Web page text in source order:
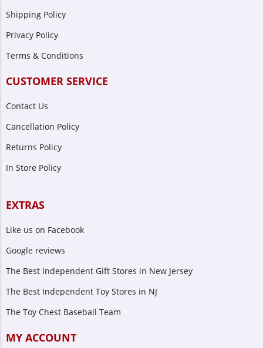
Shipping Policy
Privacy Policy
Terms & Conditions
CUSTOMER SERVICE
Contact Us
Cancellation Policy
Returns Policy
In Store Policy
EXTRAS
Like us on Facebook
Google reviews
The Best Independent Gift Stores in New Jersey
The Best Independent Toy Stores in NJ
The Toy Chest Baseball Team
MY ACCOUNT